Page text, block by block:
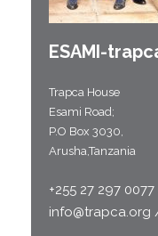
ESAMI-
Trapca House
Esami Road;
P.O Box 3030,
Arusha,Tanzania
+255 27 297
info@trapca.org